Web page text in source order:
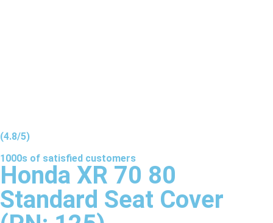
(4.8/5)
1000s of satisfied customers
Honda XR 70 80
Standard Seat Cover